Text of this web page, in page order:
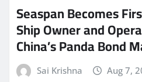
Seaspan Becomes
Ship Owner and
China’s Panda Bond
Sai Krishna Aug 7,